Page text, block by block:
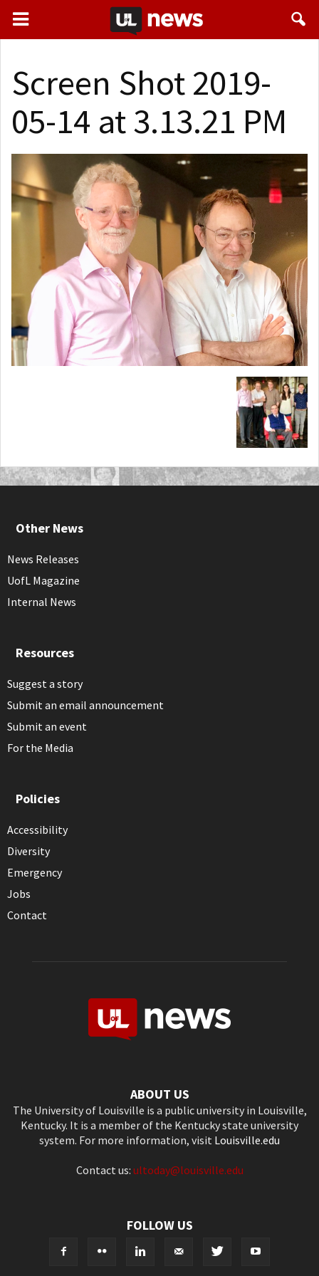
Screen Shot 2019-
05-14 at 3.13.21 PM
Other News
News Releases
UofL Magazine
Internal News
Resources
Suggest a story
Submit an email announcement
Submit an event
For the Media
Policies
Accessibility
Diversity
Emergency
Jobs
Contact
ABOUT US
The University of Louisville is a public university in Louisville,
Kentucky. It is a member of the Kentucky state university
system. For more information, visit Louisville.edu
Contact us: ultoday@louisville.edu
FOLLOW US